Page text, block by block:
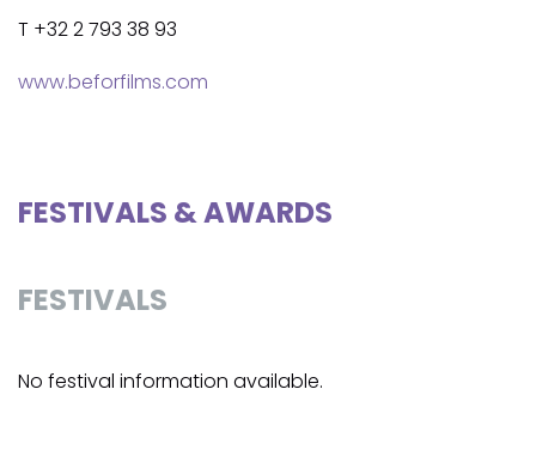
T +32 2 793 38 93
www.beforfilms.com
FESTIVALS & AWARDS
FESTIVALS
No festival information available.